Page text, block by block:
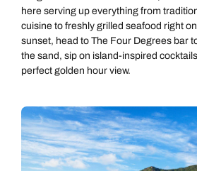
here serving up everything from
cuisine to freshly grilled seafood right
sunset, head to The Four Degrees bar
the sand, sip on island-inspired
perfect golden hour view.